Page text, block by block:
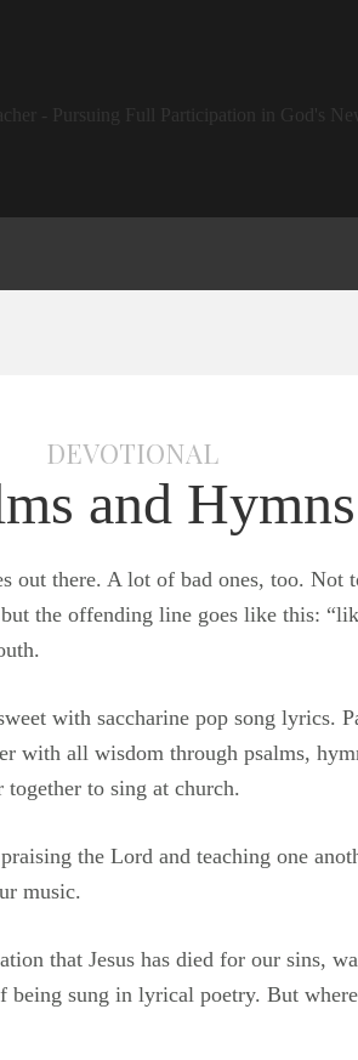
DEVOTIONAL
and Hymns
out there. A lot of bad ones, too. Not
the offending line goes like this:
with saccharine pop song lyrics.
with all wisdom through psalms,
together to sing at church.
the Lord and teaching one
music.
that Jesus has died for our sins,
sung in lyrical poetry. But